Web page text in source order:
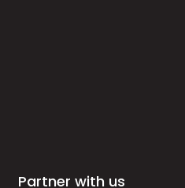
Partner with us